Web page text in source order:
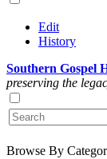
Edit
History
Southern Gospel
preserving the
Browse By